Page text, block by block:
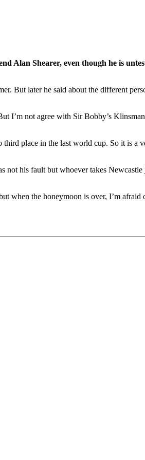
Alan Shearer, even though he is
But later he said about the different
I’m not agree with Sir Bobby’s
place in the last world cup. So it is a
not his fault but whoever takes
when the honeymoon is over, I’m afraid